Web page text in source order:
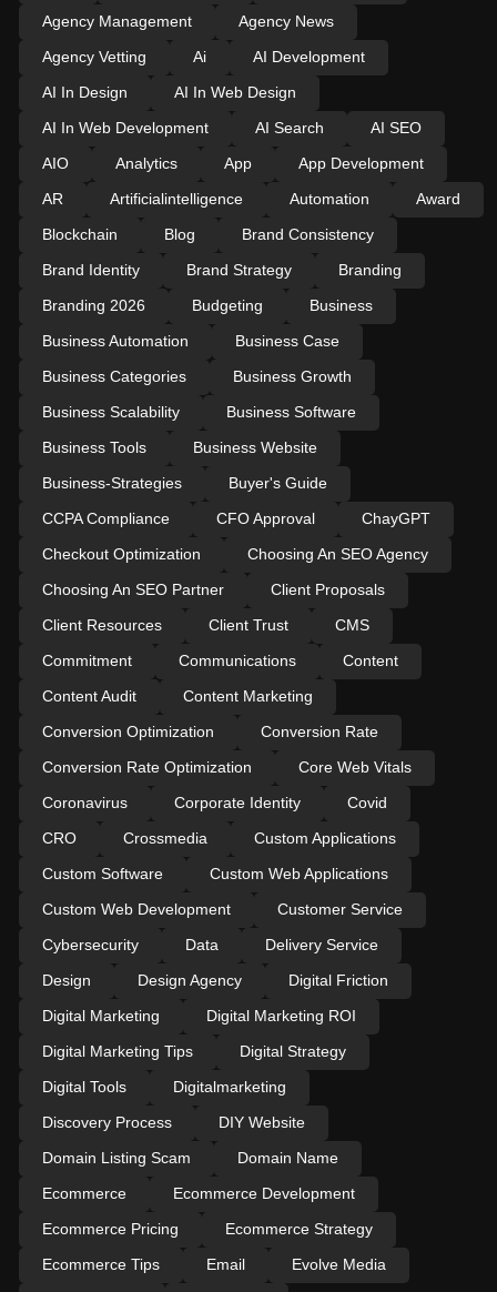
Agency Management
Agency News
Agency Vetting
Ai
AI Development
AI In Design
AI In Web Design
AI In Web Development
AI Search
AI SEO
AIO
Analytics App
App Development
AR
Artificialintelligence Automation
Award
Blockchain
Blog
Brand Consistency
Brand Identity
Brand Strategy
Branding
Branding 2026
Budgeting
Business
Business Automation
Business Case
Business Categories
Business Growth
Business Scalability
Business Software
Business Tools
Business Website
Business-Strategies
Buyer's Guide
CCPA Compliance
CFO Approval
ChayGPT
Checkout Optimization
Choosing An SEO Agency
Choosing An SEO Partner
Client Proposals
Client Resources
Client Trust
CMS
Commitment
Communications
Content
Content Audit
Content Marketing
Conversion Optimization
Conversion Rate
Conversion Rate Optimization
Core Web Vitals
Coronavirus
Corporate Identity
Covid
CRO
Crossmedia
Custom Applications
Custom Software
Custom Web Applications
Custom Web Development
Customer Service
Cybersecurity
Data
Delivery Service
Design
Design Agency
Digital Friction
Digital Marketing
Digital Marketing ROI
Digital Marketing Tips
Digital Strategy
Digital Tools
Digitalmarketing
Discovery Process
DIY Website
Domain Listing Scam
Domain Name
Ecommerce
Ecommerce Development
Ecommerce Pricing
Ecommerce Strategy
Ecommerce Tips
Email
Evolve Media